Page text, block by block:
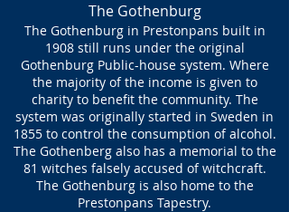
The Gothenburg
The Gothenburg in Prestonpans built in
1908 still runs under the original
Gothenburg Public-house system. Where
the majority of the income is given to
charity to benefit the community. The
system was originally started in Sweden in
1855 to control the consumption of alcohol.
The Gothenberg also has a memorial to the
81 witches falsely accused of witchcraft.
The Gothenburg is also home to the
Prestonpans Tapestry.